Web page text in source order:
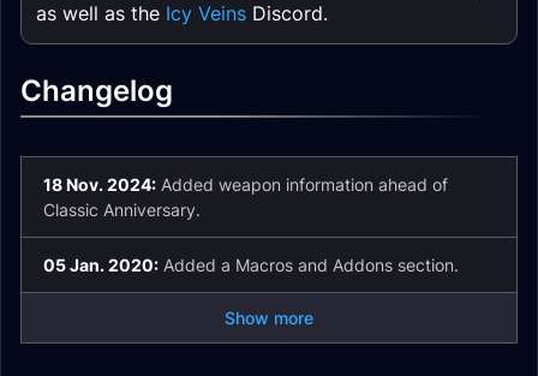
as well as the Icy Veins Discord.
Changelog
18 Nov. 2024: Added weapon information ahead of
Classic Anniversary.
05 Jan. 2020: Added a Macros and Addons section.
Show more